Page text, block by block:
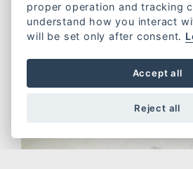
proper operation and tracking
understand how you interact
will be set only after consent.
Accept all
Reject all